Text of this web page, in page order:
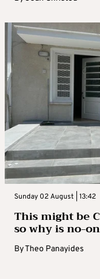
Sunday 02 August | 13:42
This might be
so why is no-
ByTheo Panayides